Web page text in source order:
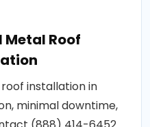
Roof
installation in
minimal downtime,